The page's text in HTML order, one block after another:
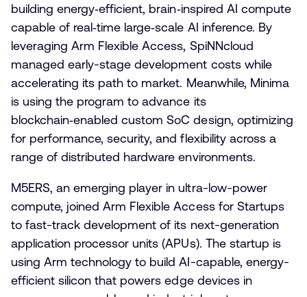
building energy‑efficient, brain‑inspired AI compute
capable of real‑time large‑scale AI inference. By
leveraging Arm Flexible Access, SpiNNcloud
managed early-stage development costs while
accelerating its path to market. Meanwhile, Minima
is using the program to advance its
blockchain‑enabled custom SoC design, optimizing
for performance, security, and flexibility across a
range of distributed hardware environments.
M5ERS, an emerging player in ultra-low-power
compute, joined Arm Flexible Access for Startups
to fast-track development of its next-generation
application processor units (APUs). The startup is
using Arm technology to build AI-capable, energy-
efficient silicon that powers edge devices in